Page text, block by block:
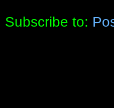
Subscribe to: